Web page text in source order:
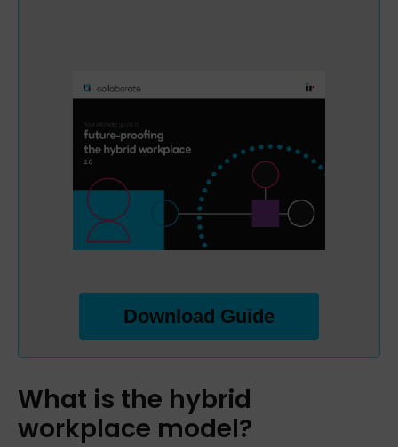
Download Guide
What is the hybrid
workplace model?